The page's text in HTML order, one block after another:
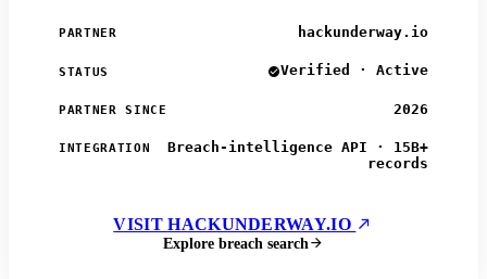
PARTNER hackunderway.io
STATUS Verified · Active
PARTNER SINCE 2026
INTEGRATION
Breach-intelligence API · 15B+
records
VISIT HACKUNDERWAY.IO
Explore breach search